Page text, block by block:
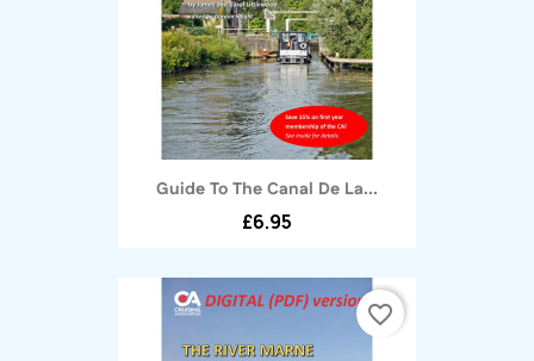
Guide To The Canal De La...
£6.95
favorite_border